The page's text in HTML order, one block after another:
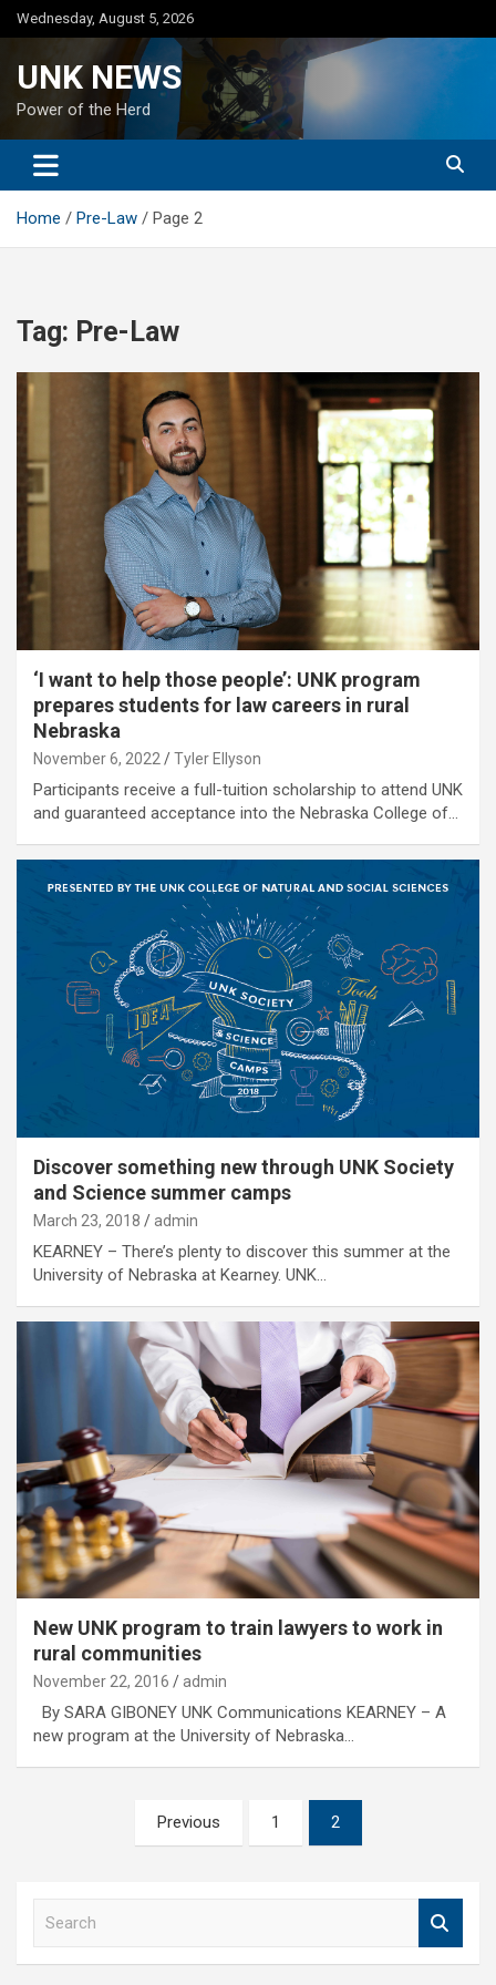
Skip
to
Wednesday, August 5, 2026
UNK NEWS
Power of the Herd
Home Pre-Law Page 2
Tag: Pre-Law
‘I want to help those people’: UNK program
prepares students for law careers in rural
Nebraska
November 6, 2022 Tyler Ellyson
Participants receive a full-tuition scholarship to attend UNK
and guaranteed acceptance into the Nebraska College of…
Discover something new through UNK Society
and Science summer camps
March 23, 2018 admin
KEARNEY – There’s plenty to discover this summer at the
University of Nebraska at Kearney. UNK…
New UNK program to train lawyers to work in
rural communities
November 22, 2016 admin
By SARA GIBONEY UNK Communications KEARNEY – A
new program at the University of Nebraska…
pagination
Previous 1 2